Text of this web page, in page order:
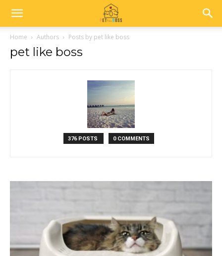
Home Authors Posts by pet like boss
pet like boss
376 POSTS 0 COMMENTS